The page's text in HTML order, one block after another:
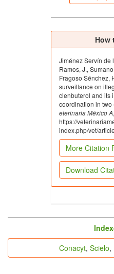
How
Jiménez Servín de
Ramos, J.,
Fragoso Sénchez,
surveillance on
clenbuterol and its
coordination in two
eterinaria México A,
https://
index.php/vet/
More Citation
Download
Conacyt, Scielo,